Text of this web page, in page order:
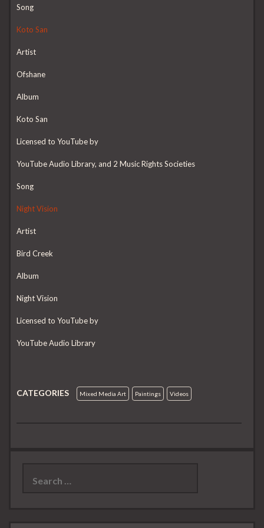
Song
Koto San
Artist
Ofshane
Album
Koto San
Licensed to YouTube by
YouTube Audio Library, and 2 Music Rights Societies
Song
Night Vision
Artist
Bird Creek
Album
Night Vision
Licensed to YouTube by
YouTube Audio Library
CATEGORIES Mixed Media Art Paintings Videos